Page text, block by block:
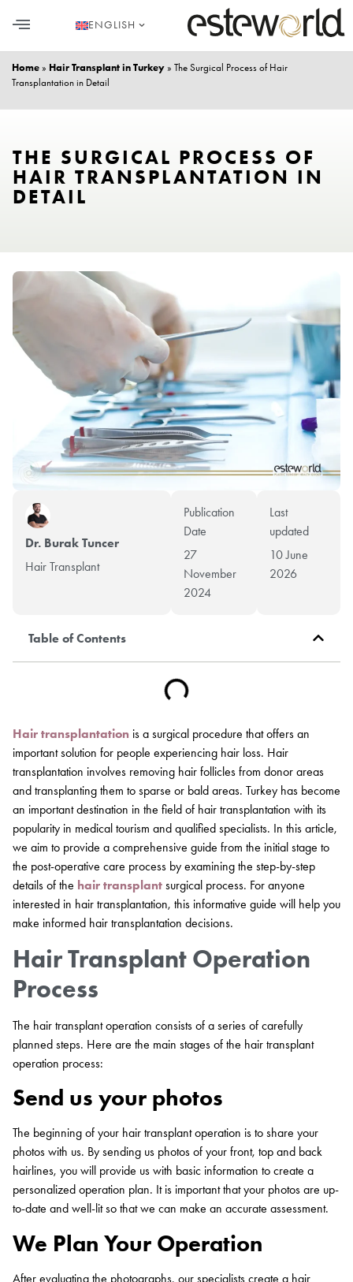
ENGLISH
Home » Hair Transplant in Turkey » The Surgical Process of Hair
Transplantation in Detail
THE SURGICAL PROCESS OF
HAIR TRANSPLANTATION IN
DETAIL
Dr. Burak Tuncer
Hair Transplant
Publication
Date
27
November
2024
Last
updated
10 June
2026
Table of Contents
Hair transplantation is a surgical procedure that offers an
important solution for people experiencing hair loss. Hair
transplantation involves removing hair follicles from donor areas
and transplanting them to sparse or bald areas. Turkey has become
an important destination in the field of hair transplantation with its
popularity in medical tourism and qualified specialists. In this article,
we aim to provide a comprehensive guide from the initial stage to
the post-operative care process by examining the step-by-step
details of the hair transplant surgical process. For anyone
interested in hair transplantation, this informative guide will help you
make informed hair transplantation decisions.
Hair Transplant Operation
Process
The hair transplant operation consists of a series of carefully
planned steps. Here are the main stages of the hair transplant
operation process:
Send us your photos
The beginning of your hair transplant operation is to share your
photos with us. By sending us photos of your front, top and back
hairlines, you will provide us with basic information to create a
personalized operation plan. It is important that your photos are up-
to-date and well-lit so that we can make an accurate assessment.
We Plan Your Operation
After evaluating the photographs, our specialists create a hair